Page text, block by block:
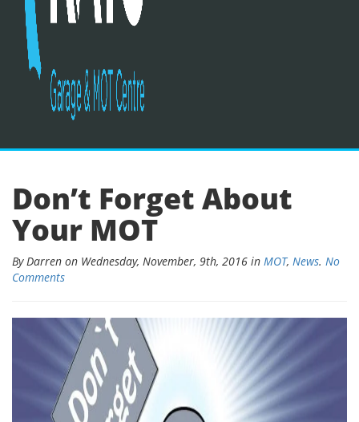
Don’t Forget About
Your MOT
By Darren on Wednesday, November, 9th, 2016 in MOT, News. No
Comments